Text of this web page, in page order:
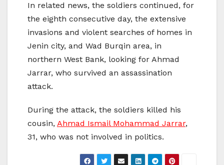
In related news, the soldiers continued, for
the eighth consecutive day, the extensive
invasions and violent searches of homes in
Jenin city, and Wad Burqin area, in
northern West Bank, looking for Ahmad
Jarrar, who survived an assassination
attack.
During the attack, the soldiers killed his
cousin, Ahmad Ismail Mohammad Jarrar,
31, who was not involved in politics.